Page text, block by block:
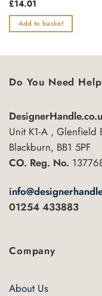
Rated
out
of
£14.01
Add to basket
Do You Need
Unit K1-A , Glenfield
Blackburn, BB1 5PF
CO. Reg. No.
01254 433883
Company
About Us